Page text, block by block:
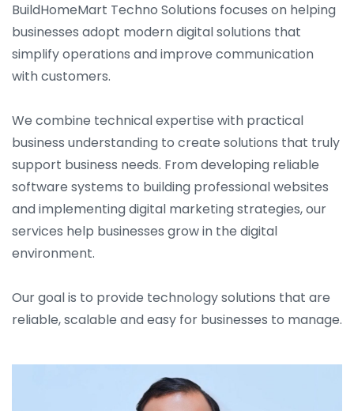
BuildHomeMart Techno Solutions focuses on helping
businesses adopt modern digital solutions that
simplify operations and improve communication
with customers.
We combine technical expertise with practical
business understanding to create solutions that truly
support business needs. From developing reliable
software systems to building professional websites
and implementing digital marketing strategies, our
services help businesses grow in the digital
environment.
Our goal is to provide technology solutions that are
reliable, scalable and easy for businesses to manage.